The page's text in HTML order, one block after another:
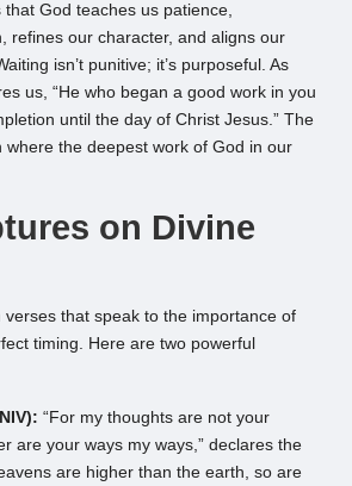
God teaches us patience,
refines our character, and aligns our
isn’t punitive; it’s purposeful. As
us, “He who began a good work in you
until the day of Christ Jesus.” The
where the deepest work of God in our
on Divine
verses that speak to the importance of
timing. Here are two powerful
“For my thoughts are not your
are your ways my ways,” declares the
are higher than the earth, so are